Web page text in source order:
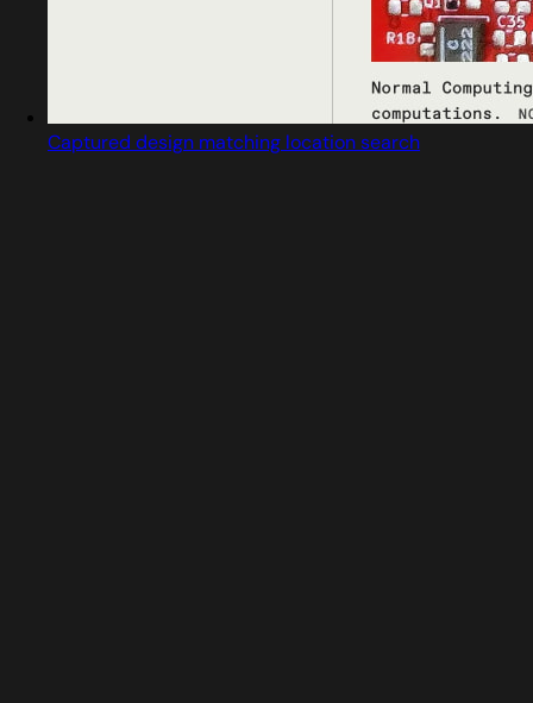
Captured design matching location search